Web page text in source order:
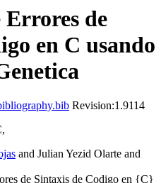
de
en C usando
Revision:1.9114
and Julian Yezid Olarte and
de Sintaxis de Codigo en {C}